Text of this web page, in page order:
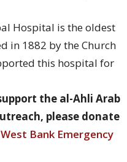
Hospital is the oldest
in 1882 by the Church
this hospital for
the al-Ahli Arab
please donate
Bank Emergency